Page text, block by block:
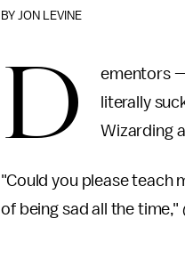
BYJON LEVINE
D ementors
literally
Wizarding
"Could you please teach
of being sad all the